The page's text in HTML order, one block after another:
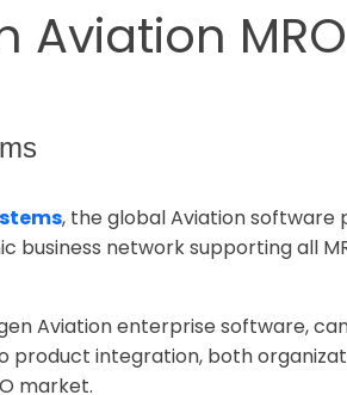
Aviation MRO
, the global Aviation software
business network supporting all
Aviation enterprise software,
product integration, both
market.